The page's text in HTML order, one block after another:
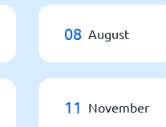
08 August
11 November